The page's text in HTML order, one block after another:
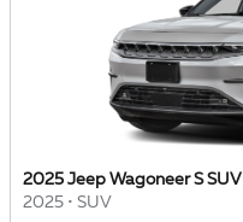
2025 Jeep Wagoneer S SUV
2025 • SUV